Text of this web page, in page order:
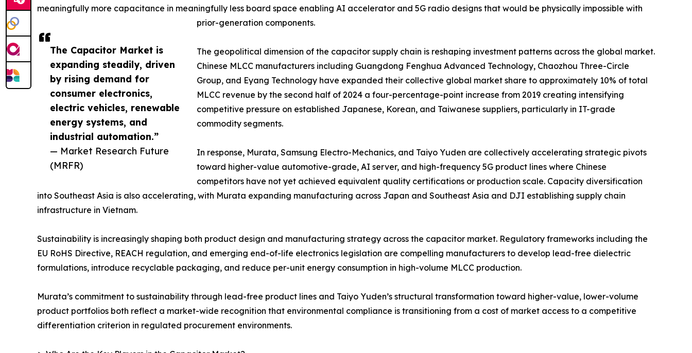
The Capacitor Market is
expanding steadily, driven
by rising demand for
consumer electronics,
electric vehicles, renewable
energy systems, and
industrial automation.”
— Market Research Future
(MRFR)
meaningfully more capacitance in meaningfully less board space enabling AI accelerator and 5G radio designs that would be physically impossible with
prior-generation components.
The geopolitical dimension of the capacitor supply chain is reshaping investment patterns across the global market.
Chinese MLCC manufacturers including Guangdong Fenghua Advanced Technology, Chaozhou Three-Circle
Group, and Eyang Technology have expanded their collective global market share to approximately 10% of total
MLCC revenue by the second half of 2024 a four-percentage-point increase from 2019 creating intensifying
competitive pressure on established Japanese, Korean, and Taiwanese suppliers, particularly in IT-grade
commodity segments.
In response, Murata, Samsung Electro-Mechanics, and Taiyo Yuden are collectively accelerating strategic pivots
toward higher-value automotive-grade, AI server, and high-frequency 5G product lines where Chinese
competitors have not yet achieved equivalent quality certifications or production scale. Capacity diversification
into Southeast Asia is also accelerating, with Murata expanding manufacturing across Japan and Southeast Asia and DJI establishing supply chain
infrastructure in Vietnam.
Sustainability is increasingly shaping both product design and manufacturing strategy across the capacitor market. Regulatory frameworks including the
EU RoHS Directive, REACH regulation, and emerging end-of-life electronics legislation are compelling manufacturers to develop lead-free dielectric
formulations, introduce recyclable packaging, and reduce per-unit energy consumption in high-volume MLCC production.
Murata’s commitment to sustainability through lead-free product lines and Taiyo Yuden’s structural transformation toward higher-value, lower-volume
product portfolios both reflect a market-wide recognition that environmental compliance is transitioning from a cost of market access to a competitive
differentiation criterion in regulated procurement environments.